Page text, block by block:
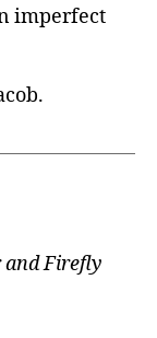
imperfect
Firefly